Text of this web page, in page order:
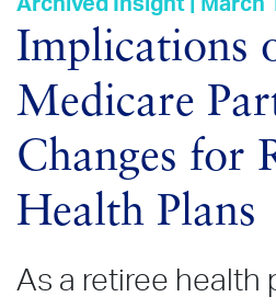
Archived Insight | March
Implications
Medicare
Changes for
Health Plans
As a retiree health